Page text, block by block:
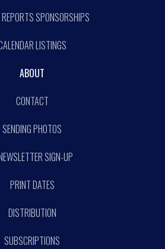
REPORTS SPONSORSHIPS
LISTINGS
ABOUT
CONTACT
SENDING PHOTOS
SIGN-UP
PRINT DATES
DISTRIBUTION
SUBSCRIPTIONS